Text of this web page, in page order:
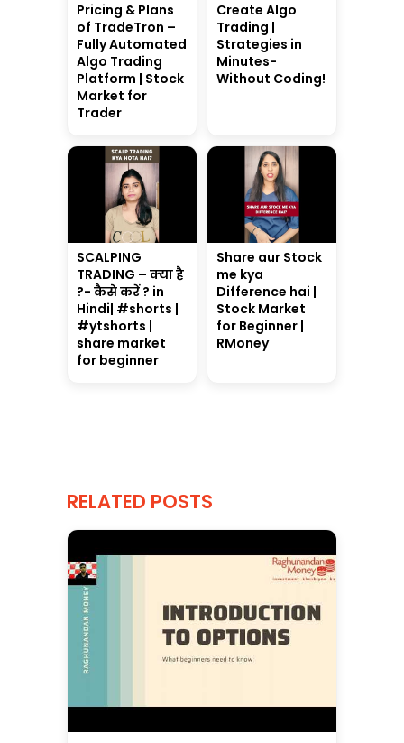
Pricing & Plans
of TradeTron –
Fully Automated
Algo Trading
Platform | Stock
Market for
Trader
Create Algo
Trading |
Strategies in
Minutes-
Without Coding!
SCALPING
TRADING – क्या है
?- कैसे करें ? in
Hindi| #shorts |
#ytshorts |
share market
for beginner
Share aur Stock
me kya
Difference hai |
Stock Market
for Beginner |
RMoney
RELATED POSTS